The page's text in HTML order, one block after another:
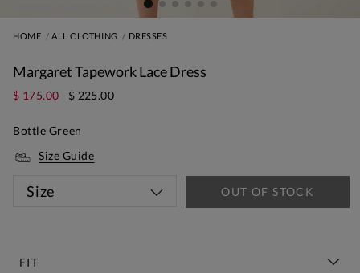
HOME ALL CLOTHING DRESSES
Margaret Tapework Lace Dress
$ 175.00 $ 225.00
Bottle Green
Size Guide
Size OUT OF STOCK
FIT